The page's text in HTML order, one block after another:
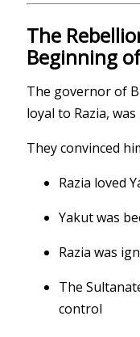
The
Beginning
The governor of
loyal to Razia,
They convinced
Razia loved
Yakut was
Razia was
The
control